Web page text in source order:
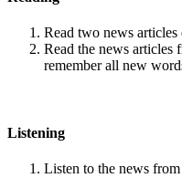
Read two news articles
Read the news articles
remember all new
Listening
Listen to the news